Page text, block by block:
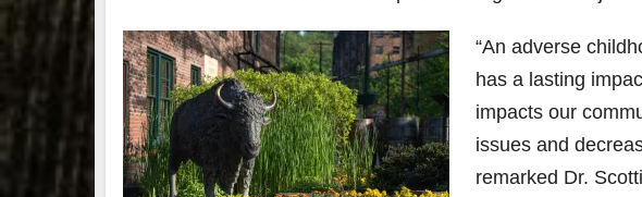
“An adverse
has a lasting
impacts our
issues and
remarked Dr.
79
206
6